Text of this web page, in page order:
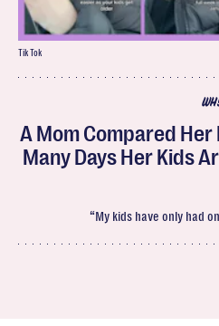
A Mom Compared Her
Many Days Her Kids
“My kids have only had
TikTok